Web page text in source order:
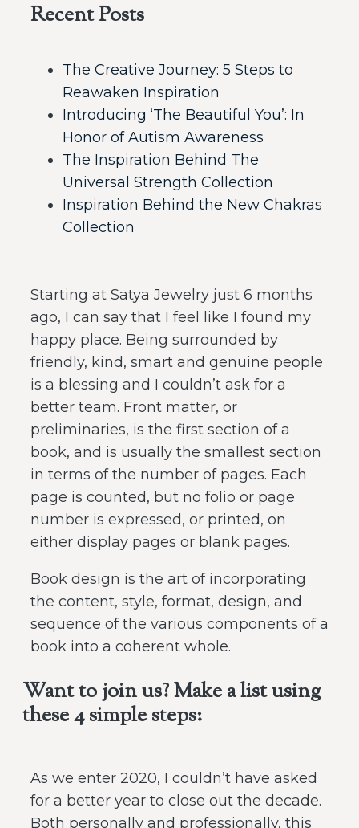
Recent Posts
The Creative Journey: 5 Steps to
Reawaken Inspiration
Introducing ‘The Beautiful You’: In
Honor of Autism Awareness
The Inspiration Behind The
Universal Strength Collection
Inspiration Behind the New Chakras
Collection
Starting at Satya Jewelry just 6 months
ago, I can say that I feel like I found my
happy place. Being surrounded by
friendly, kind, smart and genuine people
is a blessing and I couldn’t ask for a
better team. Front matter, or
preliminaries, is the first section of a
book, and is usually the smallest section
in terms of the number of pages. Each
page is counted, but no folio or page
number is expressed, or printed, on
either display pages or blank pages.
Book design is the art of incorporating
the content, style, format, design, and
sequence of the various components of a
book into a coherent whole.
Want to join us? Make a list using
these 4 simple steps:
As we enter 2020, I couldn’t have asked
for a better year to close out the decade.
Both personally and professionally, this